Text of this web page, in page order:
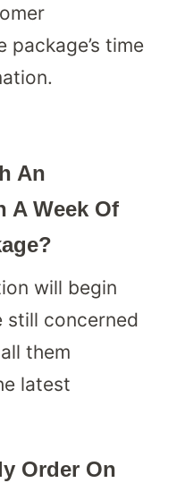
time
An
A Week Of
will begin
still concerned
them
latest
Order On